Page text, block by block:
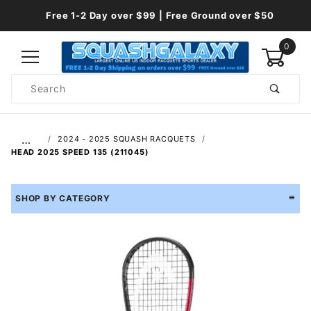
Free 1-2 Day over $99 | Free Ground over $50
0
Search
…
2024 - 2025 SQUASH RACQUETS
HEAD 2025 SPEED 135 (211045)
SHOP BY CATEGORY